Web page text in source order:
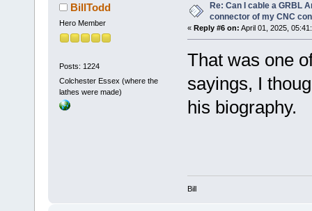
BillTodd
Hero Member
Posts: 1224
Colchester Essex (where the
lathes were made)
Re: Can I cable a GRBL
connector of my CNC
« Reply #6 on: April 01, 2025,
That was one
sayings, I
his biography.
Bill